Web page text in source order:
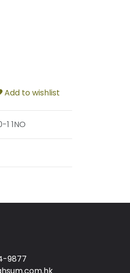
Add to wishlist
1NO
9877